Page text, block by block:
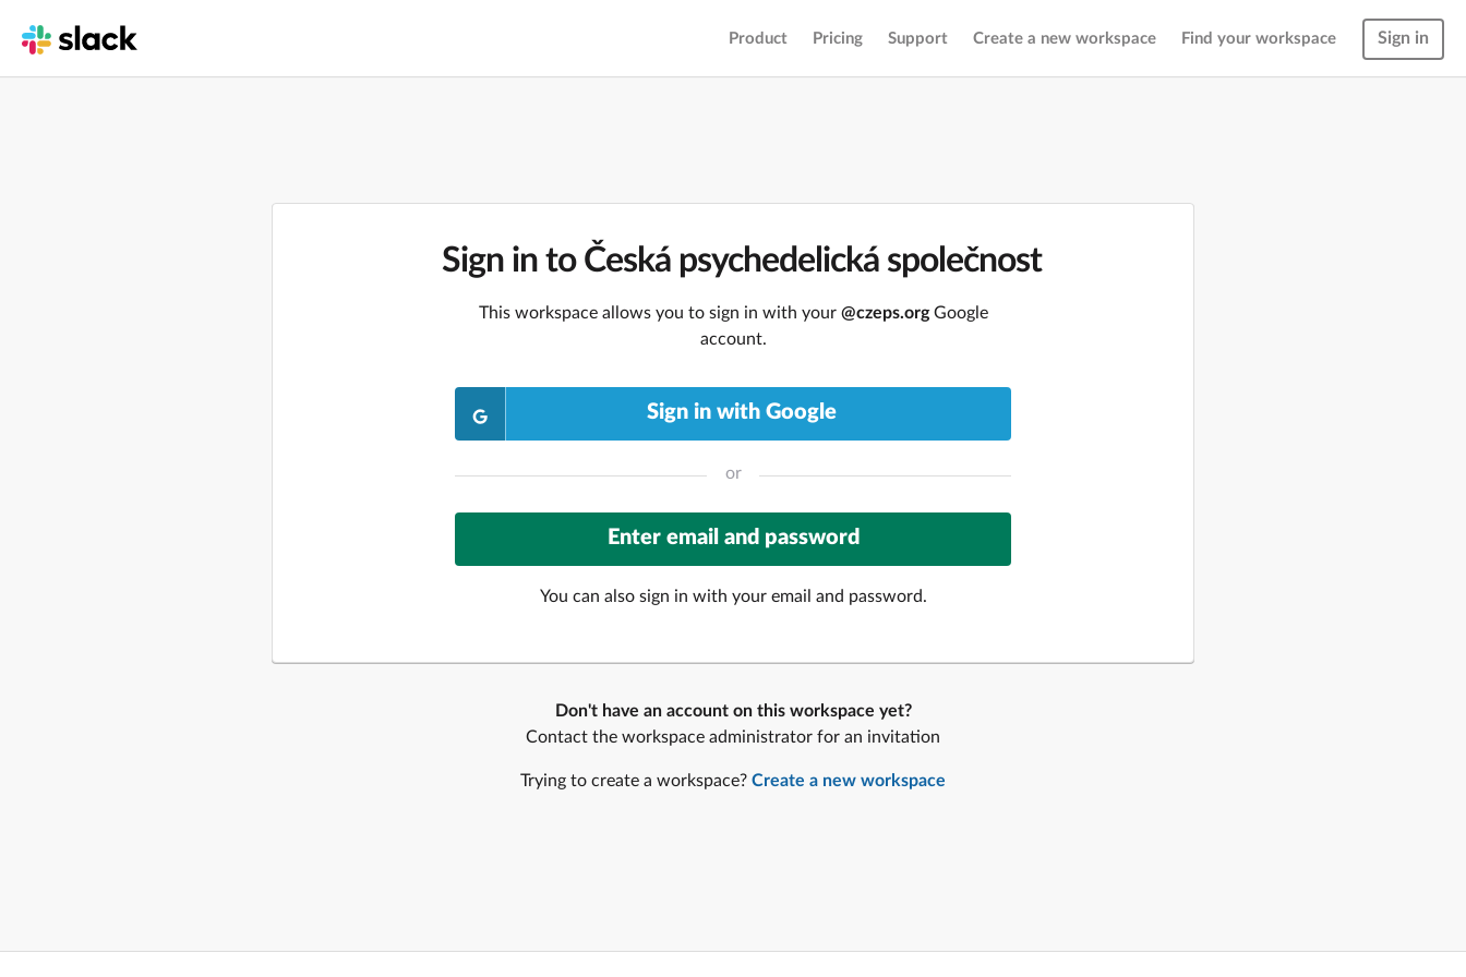
Product Pricing Support Create a new workspace Find your workspace Sign in
Sign in to Česká psychedelická společnost
This workspace allows you to sign in with your @czeps.orgGoogle
account.
Sign in with Google
or
You can also sign in with your email and password.
Don't have an account on this workspace yet?
Contact the workspace administrator for an invitation
Trying to create a workspace? Create a new workspace